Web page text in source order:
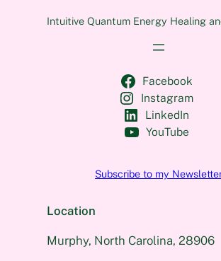
Intuitive Quantum Energy Healing
Facebook
Instagram
LinkedIn
YouTube
Subscribe to my
Location
Murphy, North Carolina, 28906